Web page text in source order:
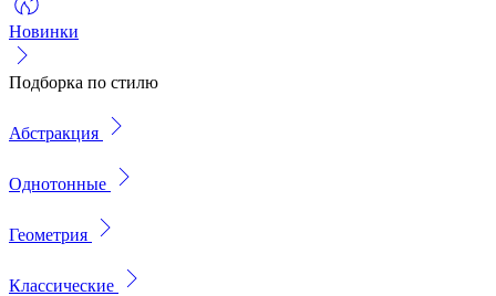
Новинки
Подборка по стилю
Абстракция
Однотонные
Геометрия
Классические